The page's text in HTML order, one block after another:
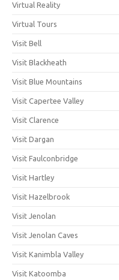
Virtual Reality
Virtual Tours
Visit Bell
Visit Blackheath
Visit Blue Mountains
Visit Capertee Valley
Visit Clarence
Visit Dargan
Visit Faulconbridge
Visit Hartley
Visit Hazelbrook
Visit Jenolan
Visit Jenolan Caves
Visit Kanimbla Valley
Visit Katoomba